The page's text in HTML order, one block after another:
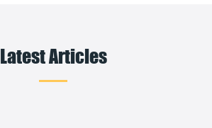
Latest Articles